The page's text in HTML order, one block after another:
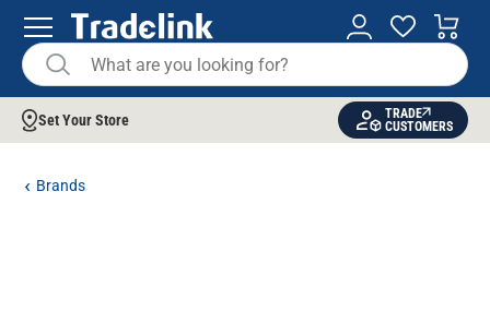
Set Your Store
TRADE
CUSTOMERS
Brands